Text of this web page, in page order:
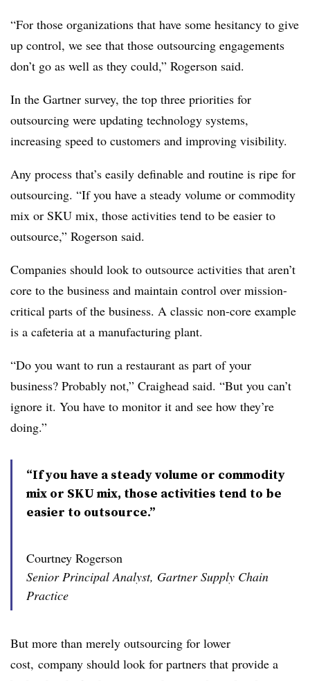
“For those organizations that have some hesitancy to give
up control, we see that those outsourcing engagements
don’t go as well as they could,” Rogerson said.
In the Gartner survey, the top three priorities for
outsourcing were updating technology systems,
increasing speed to customers and improving visibility.
Any process that’s easily definable and routine is ripe for
outsourcing. “If you have a steady volume or commodity
mix or SKU mix, those activities tend to be easier to
outsource,” Rogerson said.
Companies should look to outsource activities that aren’t
core to the business and maintain control over mission-
critical parts of the business. A classic non-core example
is a cafeteria at a manufacturing plant.
“Do you want to run a restaurant as part of your
business? Probably not,” Craighead said. “But you can’t
ignore it. You have to monitor it and see how they’re
doing.”
“If you have a steady volume or commodity
mix or SKU mix, those activities tend to be
easier to outsource.”
Courtney Rogerson
Senior Principal Analyst, Gartner Supply Chain
Practice
But more than merely outsourcing for lower
cost, company should look for partners that provide a